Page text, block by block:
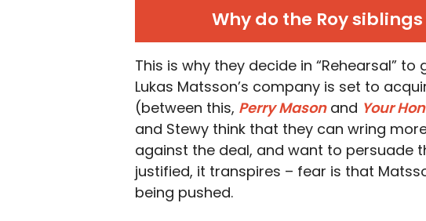
Why do the Roy
This is why they decide in “Rehearsal”
Lukas Matsson’s company is set to
(between this, Perry Mason and Your
and Stewy think that they can wring
against the deal, and want to persuade
justified, it transpires – fear is that
being pushed.